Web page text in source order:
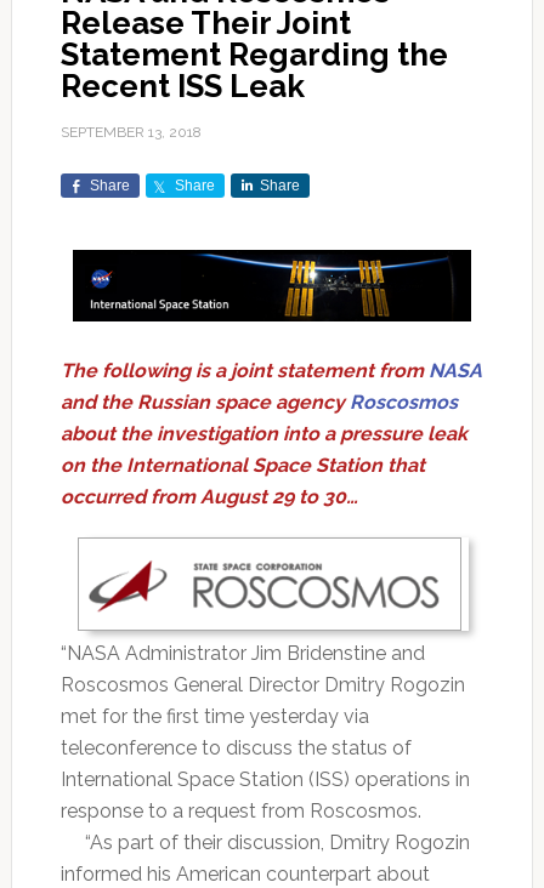
Release Their Joint
Statement Regarding the
Recent ISS Leak
SEPTEMBER 13, 2018
Share Share Share
The following is a joint statement from NASA
and the Russian space agencyRoscosmos
about the investigation into a pressure leak
on the International Space Station that
occurred from August 29 to 30…
“NASA Administrator Jim Bridenstine and
Roscosmos General Director Dmitry Rogozin
met for the first time yesterday via
teleconference to discuss the status of
International Space Station (ISS) operations in
response to a request from Roscosmos.
“As part of their discussion, Dmitry Rogozin
informed his American counterpart about